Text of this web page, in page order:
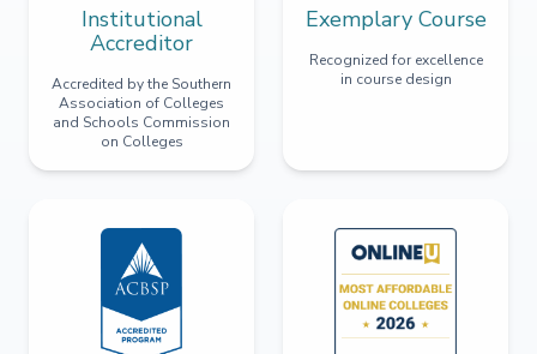
Institutional
Accreditor
Accredited by the Southern
Association of Colleges
and Schools Commission
on Colleges
Exemplary Course
Recognized for excellence
in course design